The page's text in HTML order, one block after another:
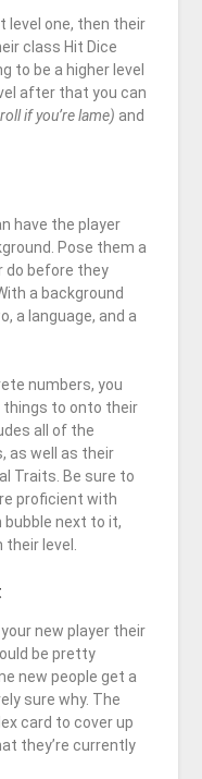
level one, then their
class Hit Dice
to be a higher level
after that you can
if you’re lame) and
have the player
Pose them a
do before they
a background
a language, and a
numbers, you
to onto their
all of the
as well as their
Traits. Be sure to
proficient with
bubble next to it,
level.
new player their
be pretty
new people get a
sure why. The
card to cover up
they’re currently